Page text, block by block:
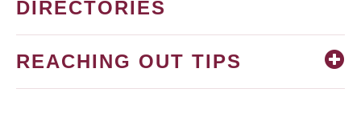
DIRECTORIES
REACHING OUT TIPS